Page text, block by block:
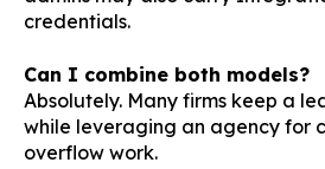
credentials.
Can I combine both models?
Absolutely. Many firms keep a
while leveraging an agency for
overflow work.